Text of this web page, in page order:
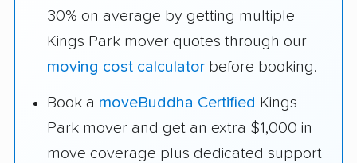
30% on average by getting multiple
Kings Park mover quotes through our
moving cost calculator before booking.
Book a moveBuddha Certified Kings
Park mover and get an extra $1,000 in
move coverage plus dedicated support